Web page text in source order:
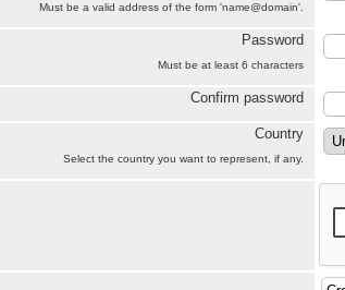
Must be a valid address of the form 'name@domain'.
Password
Must be at least 6 characters
Confirm password
Country
Select the country you want to represent, if any.